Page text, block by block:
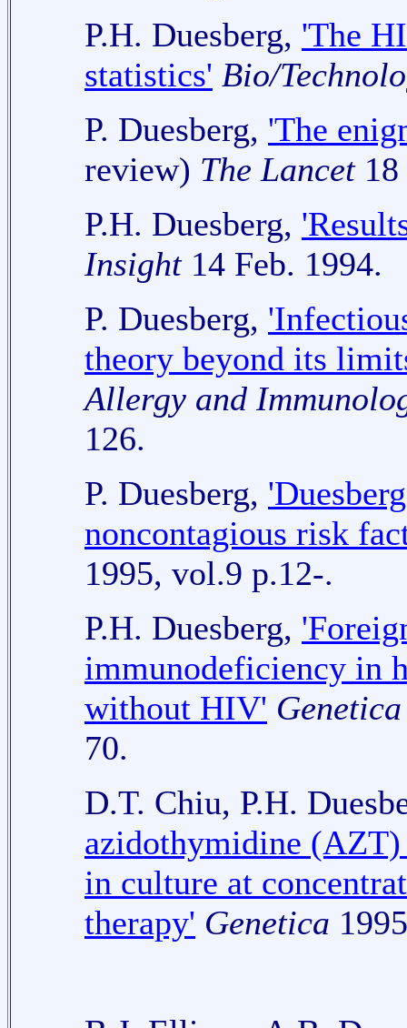
P.H. Duesberg, 'The
statistics' Bio/
P. Duesberg, 'The
review) The Lancet18
P.H. Duesberg,
Insight14 Feb. 1994.
P. Duesberg,
theory beyond its
Allergy and
126.
P. Duesberg,
noncontagious risk
1995, vol.9 p.12-.
P.H. Duesberg,
immunodeficiency in
without HIV' Genetica
70.
D.T. Chiu, P.H.
azidothymidine (AZT)
in culture at
therapy' Genetica